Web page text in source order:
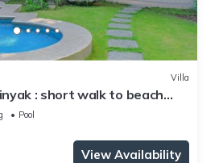
Villa
: short walk to beach
design, peaceful
Pool
View Availability